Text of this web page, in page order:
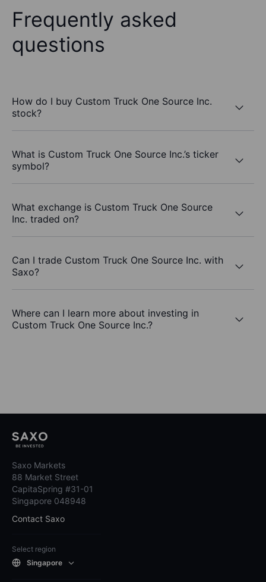
Frequently asked
questions
How do I buy Custom Truck One Source Inc.
stock?
What is Custom Truck One Source Inc.’s ticker
symbol?
What exchange is Custom Truck One Source
Inc. traded on?
Can I trade Custom Truck One Source Inc. with
Saxo?
Where can I learn more about investing in
Custom Truck One Source Inc.?
Saxo Markets
88 Market Street
CapitaSpring #31-01
Singapore 048948
Contact Saxo
Select region
Singapore